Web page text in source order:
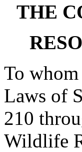
THE
To
Laws of
210
Wildlife